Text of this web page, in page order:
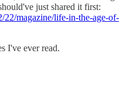
just shared it first:
magazine/life-in-the-age-of-
I've ever read.